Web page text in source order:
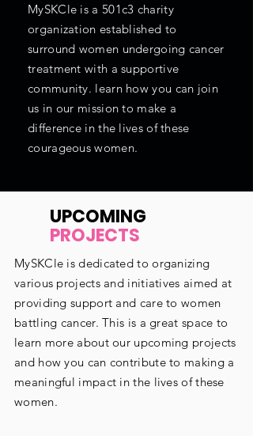
MySKCle is a 501c3 charity
organization established to
surround women undergoing cancer
treatment with a supportive
community. learn how you can join
us in our mission to make a
difference in the lives of these
courageous women.
UPCOMING
PROJECTS
MySKCle is dedicated to organizing
various projects and initiatives aimed at
providing support and care to women
battling cancer. This is a great space to
learn more about our upcoming projects
and how you can contribute to making a
meaningful impact in the lives of these
women.